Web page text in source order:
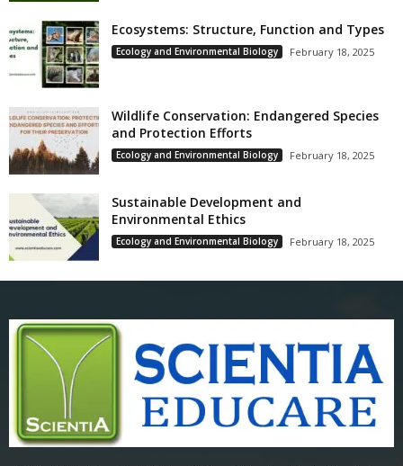
Ecosystems: Structure, Function and Types
Ecology and Environmental Biology February 18, 2025
Wildlife Conservation: Endangered Species
and Protection Efforts
Ecology and Environmental Biology February 18, 2025
Sustainable Development and
Environmental Ethics
Ecology and Environmental Biology February 18, 2025